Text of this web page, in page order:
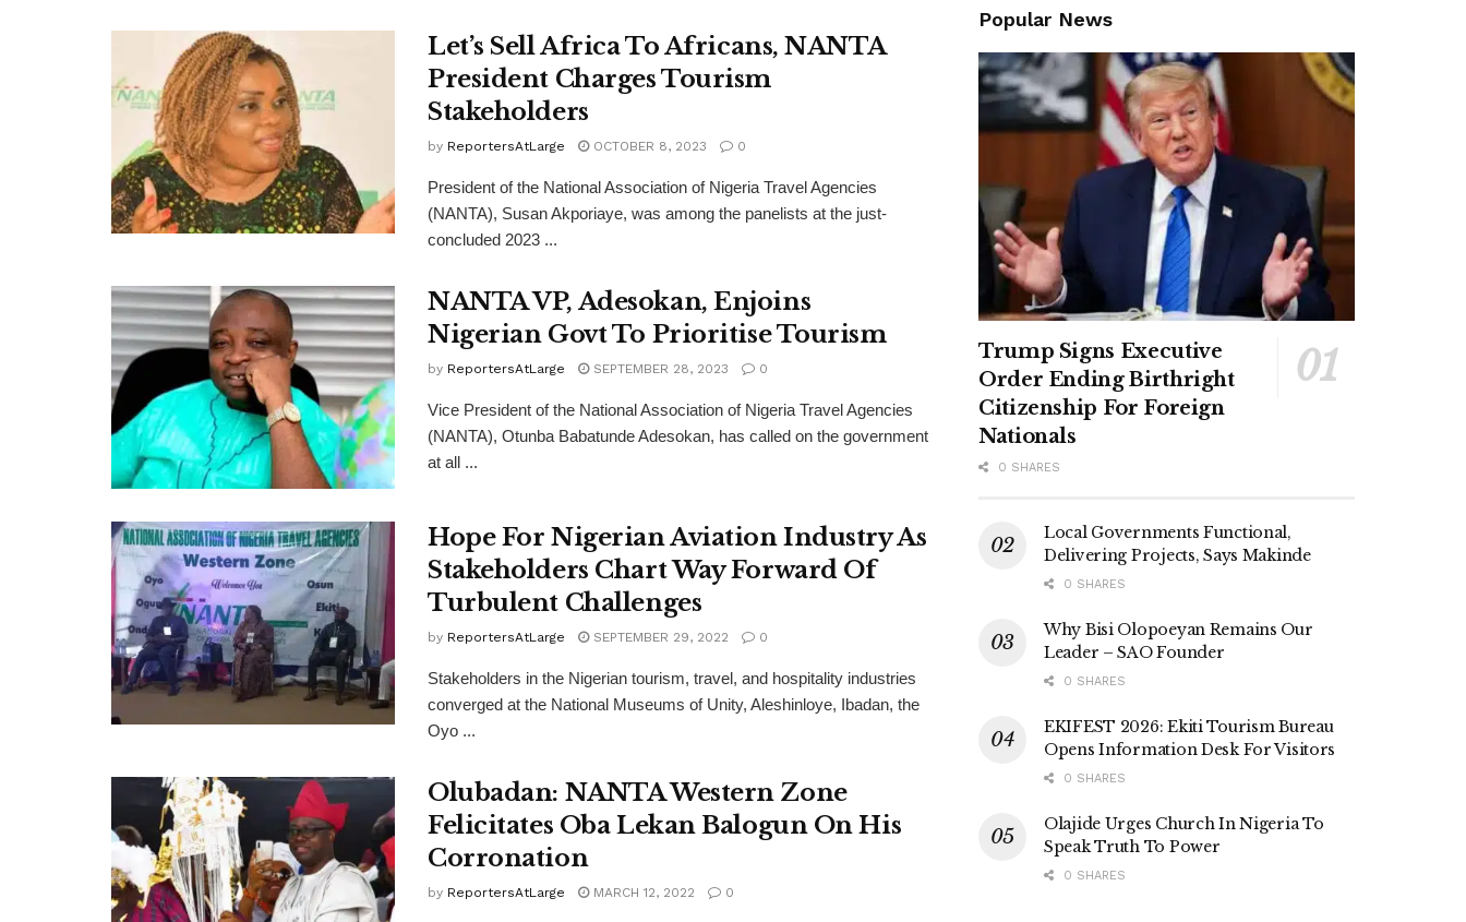
Let’s Sell Africa To Africans, NANTA
President Charges Tourism
Stakeholders
by ReportersAtLarge OCTOBER 8, 2023 0
President of the National Association of Nigeria Travel Agencies
(NANTA), Susan Akporiaye, was among the panelists at the just-
concluded 2023 ...
NANTA VP, Adesokan, Enjoins
Nigerian Govt To Prioritise Tourism
by ReportersAtLarge SEPTEMBER 28, 2023 0
Vice President of the National Association of Nigeria Travel Agencies
(NANTA), Otunba Babatunde Adesokan, has called on the government
at all ...
Hope For Nigerian Aviation Industry As
Stakeholders Chart Way Forward Of
Turbulent Challenges
by ReportersAtLarge SEPTEMBER 29, 2022 0
Stakeholders in the Nigerian tourism, travel, and hospitality industries
converged at the National Museums of Unity, Aleshinloye, Ibadan, the
Oyo ...
Olubadan: NANTA Western Zone
Felicitates Oba Lekan Balogun On His
Corronation
by ReportersAtLarge MARCH 12, 2022 0
Popular News
Trump Signs Executive
Order Ending Birthright
Citizenship For Foreign
Nationals
0 SHARES
Local Governments Functional,
Delivering Projects, Says Makinde
0 SHARES
Why Bisi Olopoeyan Remains Our
Leader – SAO Founder
0 SHARES
EKIFEST 2026: Ekiti Tourism Bureau
Opens Information Desk For Visitors
0 SHARES
Olajide Urges Church In Nigeria To
Speak Truth To Power
0 SHARES